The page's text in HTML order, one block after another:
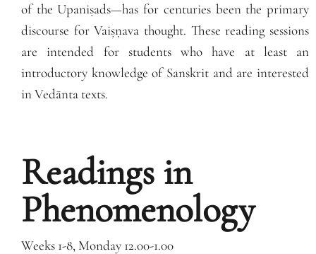
of the Upaniṣads—has for centuries been the primary
discourse for Vaiṣṇava thought. These reading sessions
are intended for students who have at least an
introductory knowledge of Sanskrit and are interested
in Vedānta texts.
Readings in
Phenomenology
Weeks 1-8, Monday 12.00-1.00